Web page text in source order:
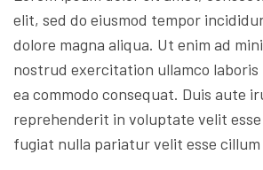
elit, sed do eiusmod tempor
dolore magna aliqua. Ut enim ad
nostrud exercitation ullamco laboris
ea commodo consequat. Duis aute
reprehenderit in voluptate velit
fugiat nulla pariatur velit esse